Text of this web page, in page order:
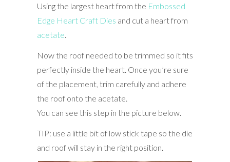
Using the largest heart from the Embossed
Edge Heart Craft Dies and cut a heart from
acetate
Now the roof needed to be trimmed so it fits
perfectly inside the heart. Once you’re sure
of the placement, trim carefully and adhere
the roof onto the acetate.
You can see this step in the picture below.
TIP: use a little bit of low stick tape so the die
and roof will stay in the right position.